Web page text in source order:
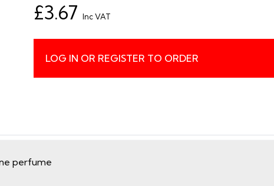
£3.67 Inc VAT
LOG IN OR REGISTER TO ORDER
perfume